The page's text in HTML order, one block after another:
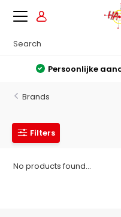
Persoonlijke
Brands
Filters
No products found...